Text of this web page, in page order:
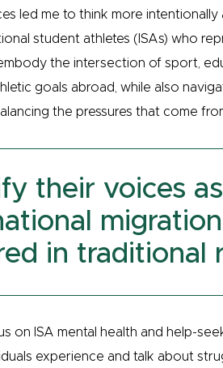
led me to think more
student athletes (ISAs) who
the intersection of sport,
goals abroad, while also
the pressures that come
their voices
in traditional
on ISA mental health and help-
experience and talk about